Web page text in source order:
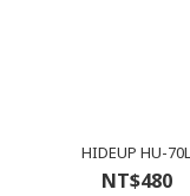
HIDEUP HU-70L
NT$480